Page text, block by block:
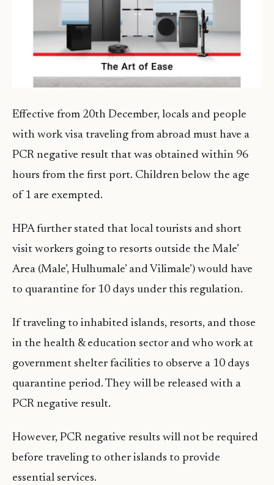
Effective from 20th December, locals and people
with work visa traveling from abroad must have a
PCR negative result that was obtained within 96
hours from the first port. Children below the age
of 1 are exempted.
HPA further stated that local tourists and short
visit workers going to resorts outside the Male’
Area (Male’, Hulhumale’ and Vilimale’) would have
to quarantine for 10 days under this regulation.
If traveling to inhabited islands, resorts, and those
in the health & education sector and who work at
government shelter facilities to observe a 10 days
quarantine period. They will be released with a
PCR negative result.
However, PCR negative results will not be required
before traveling to other islands to provide
essential services.